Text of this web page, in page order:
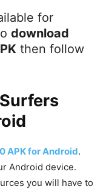
for
download
then follow
APK for Android.
Android device.
you will have to